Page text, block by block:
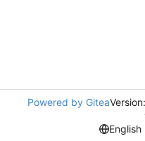
Powered by Gitea
English